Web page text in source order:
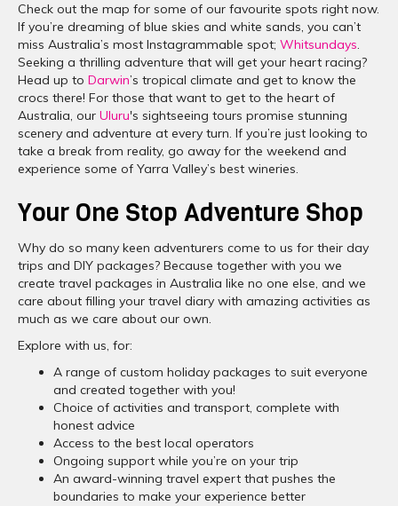
Check out the map for some of our favourite spots right now.
If you’re dreaming of blue skies and white sands, you can’t
miss Australia’s most Instagrammable spot; Whitsundays.
Seeking a thrilling adventure that will get your heart racing?
Head up to Darwin’s tropical climate and get to know the
crocs there! For those that want to get to the heart of
Australia, our Uluru's sightseeing tours promise stunning
scenery and adventure at every turn. If you’re just looking to
take a break from reality, go away for the weekend and
experience some of Yarra Valley’s best wineries.
Your One Stop Adventure Shop
Why do so many keen adventurers come to us for their day
trips and DIY packages? Because together with you we
create travel packages in Australia like no one else, and we
care about filling your travel diary with amazing activities as
much as we care about our own.
Explore with us, for:
A range of custom holiday packages to suit everyone
and created together with you!
Choice of activities and transport, complete with
honest advice
Access to the best local operators
Ongoing support while you’re on your trip
An award-winning travel expert that pushes the
boundaries to make your experience better